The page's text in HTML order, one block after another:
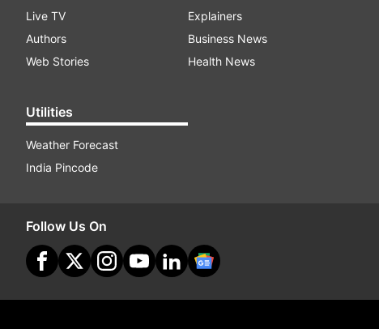
Live TV
Authors
Web Stories
Utilities
Weather Forecast
India Pincode
Explainers
Business News
Health News
Follow Us On